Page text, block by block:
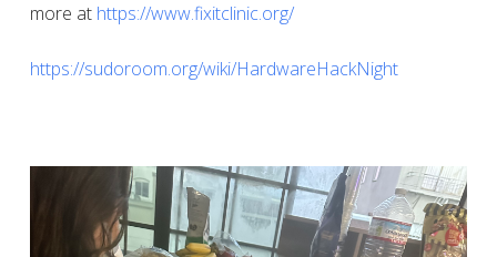
more at https://www.fixitclinic.org/
https://sudoroom.org/wiki/HardwareHackNight